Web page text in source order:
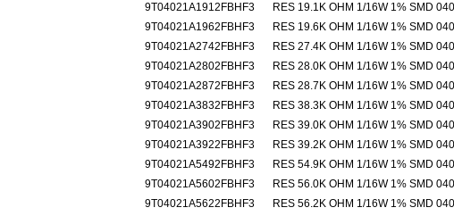
9T04021A1912FBHF3
RES 19.1K OHM 1/16W 1% SMD
9T04021A1962FBHF3
RES 19.6K OHM 1/16W 1% SMD
9T04021A2742FBHF3
RES 27.4K OHM 1/16W 1% SMD
9T04021A2802FBHF3
RES 28.0K OHM 1/16W 1% SMD
9T04021A2872FBHF3
RES 28.7K OHM 1/16W 1% SMD
9T04021A3832FBHF3
RES 38.3K OHM 1/16W 1% SMD
9T04021A3902FBHF3
RES 39.0K OHM 1/16W 1% SMD
9T04021A3922FBHF3
RES 39.2K OHM 1/16W 1% SMD
9T04021A5492FBHF3
RES 54.9K OHM 1/16W 1% SMD
9T04021A5602FBHF3
RES 56.0K OHM 1/16W 1% SMD
9T04021A5622FBHF3
RES 56.2K OHM 1/16W 1% SMD